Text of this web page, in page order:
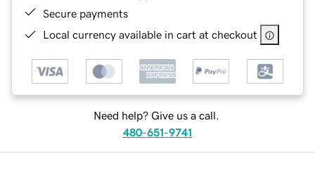
Secure payments
Local currency available in cart at checkout
Need help? Give us a call.
480-651-9741